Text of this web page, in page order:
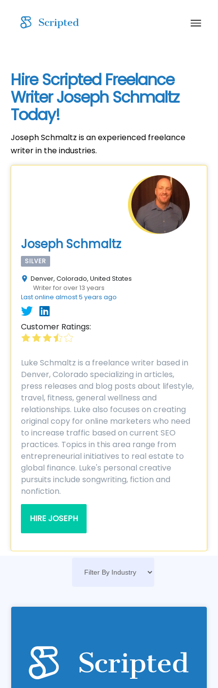
Hire Scripted Freelance
Writer Joseph Schmaltz
Today!
Joseph Schmaltz is an experienced freelance
writer in the industries.
Joseph Schmaltz
SILVER
Denver, Colorado, United States
Writer for over 13 years
Last online almost 5 years ago
Customer Ratings:
Luke Schmaltz is a freelance writer based in
Denver, Colorado specializing in articles,
press releases and blog posts about lifestyle,
travel, fitness, general wellness and
relationships. Luke also focuses on creating
original copy for online marketers who need
to increase traffic based on current SEO
practices. Topics in this area range from
entrepreneurial initiatives to real estate to
global finance. Luke's personal creative
pursuits include songwriting, fiction and
nonfiction.
HIRE JOSEPH